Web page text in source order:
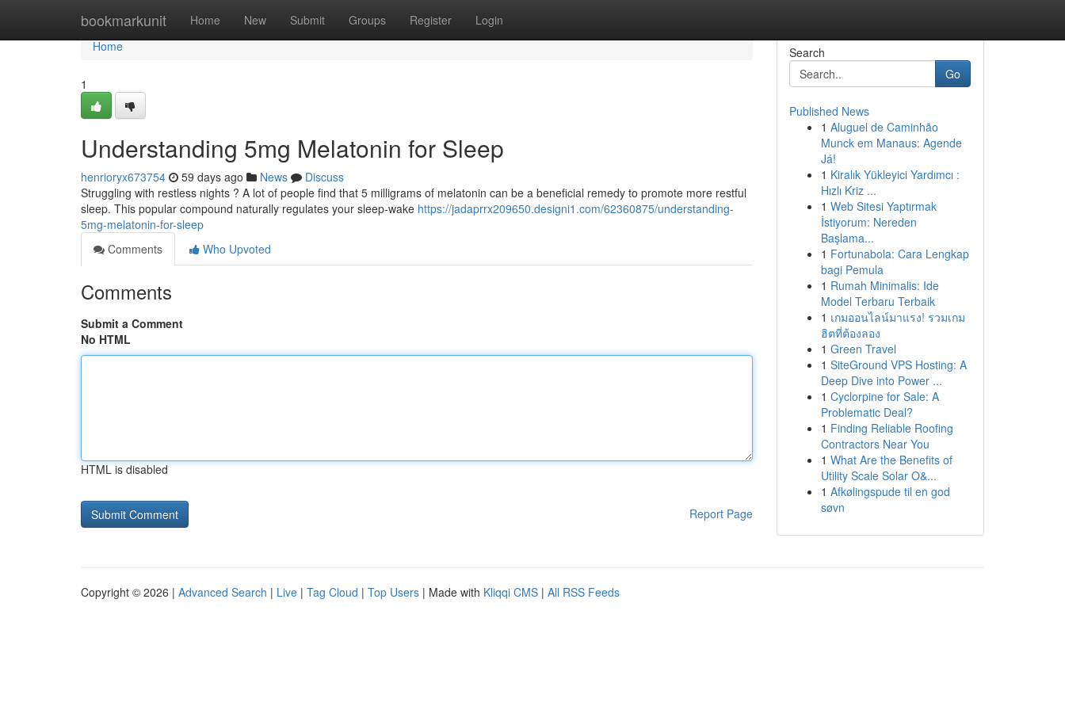
bookmarkunit Home New Submit Groups Register Login
Home
Home
1
Understanding 5mg Melatonin for Sleep
henrioryx673754 59 days ago News
Discuss
Struggling with restless nights ? A lot of people find that 5 milligrams of melatonin can be a beneficial remedy to promote more restful
sleep. This popular compound naturally regulates your sleep-wake https://jadaprrx209650.designi1.com/62360875/understanding-
5mg-melatonin-for-sleep
Comments
Who Upvoted
Comments
Submit a Comment
No HTML
HTML is disabled
Report Page
Search
Go
Published News
1 Aluguel de Caminhão
Munck em Manaus: Agende
Já!
1 Kiralık Yükleyici Yardımcı :
Hızlı Kriz ...
1 Web Sitesi Yaptırmak
İstiyorum: Nereden
Başlama...
1 Fortunabola: Cara Lengkap
bagi Pemula
1 Rumah Minimalis: Ide
Model Terbaru Terbaik
1 เกมออนไลน์มาแรง! รวมเกม
ฮิตที่ต้องลอง
1 Green Travel
1 SiteGround VPS Hosting: A
Deep Dive into Power ...
1 Cyclorpine for Sale: A
Problematic Deal?
1 Finding Reliable Roofing
Contractors Near You
1 What Are the Benefits of
Utility Scale Solar O&...
1 Afkølingspude til en god
søvn
Copyright © 2026 | Advanced Search | Live | Tag Cloud | Top Users | Made with Kliqqi CMS | All RSS Feeds